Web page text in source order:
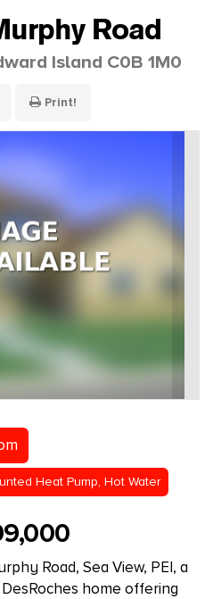
Road
Island C0B 1M0
Print!
Heat Pump, Hot Water
Road, Sea View, PEI, a
home offering